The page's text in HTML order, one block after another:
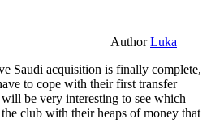
AuthorLuka
Saudi acquisition is finally complete,
to cope with their first transfer
be very interesting to see which
club with their heaps of money that